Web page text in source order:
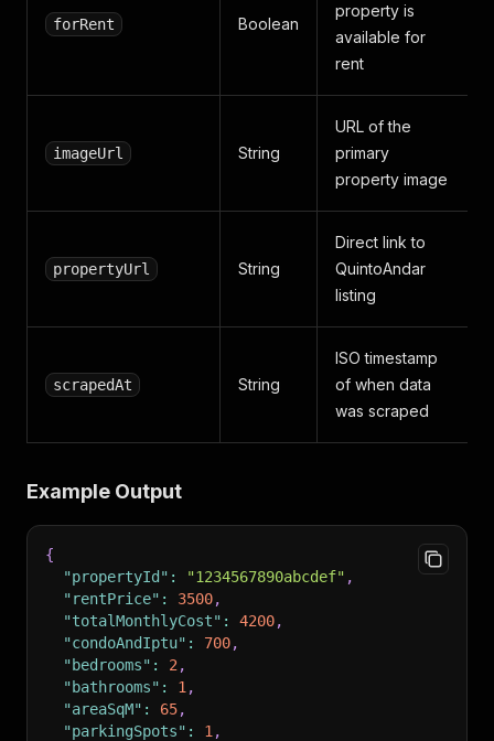
forRent Boolean
property is
available for
rent
imageUrl String
URL of the
primary
property image
propertyUrl String
Direct link to
QuintoAndar
listing
scrapedAt String
ISO timestamp
of when data
was scraped
Example Output
{
"propertyId" : "1234567890abcdef" ,
"rentPrice" : 3500,
"totalMonthlyCost" : 4200,
"condoAndIptu" : 700,
"bedrooms" : 2 ,
"bathrooms" : 1 ,
"areaSqM" : 65,
"parkingSpots" : 1 ,